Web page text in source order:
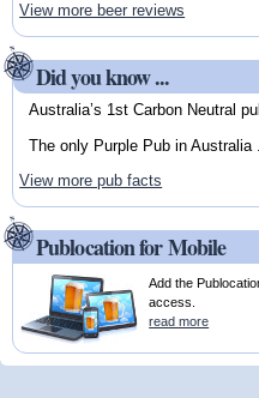
View more beer reviews
Did you know ...
Australia’s 1st Carbon Neutral
The only Purple Pub in Australia
View more pub facts
Publocation for Mobile
Add the
access.
read more